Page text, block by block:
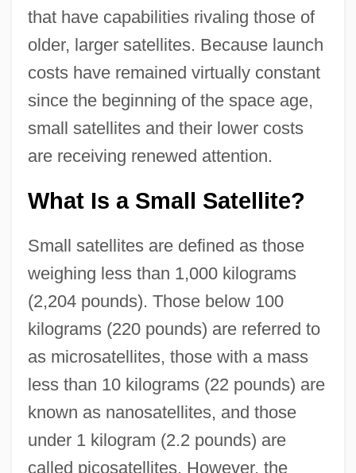
that have capabilities rivaling those of
older, larger satellites. Because launch
costs have remained virtually constant
since the beginning of the space age,
small satellites and their lower costs
are receiving renewed attention.
What Is a Small Satellite?
Small satellites are defined as those
weighing less than 1,000 kilograms
(2,204 pounds). Those below 100
kilograms (220 pounds) are referred to
as microsatellites, those with a mass
less than 10 kilograms (22 pounds) are
known as nanosatellites, and those
under 1 kilogram (2.2 pounds) are
called picosatellites. However, the